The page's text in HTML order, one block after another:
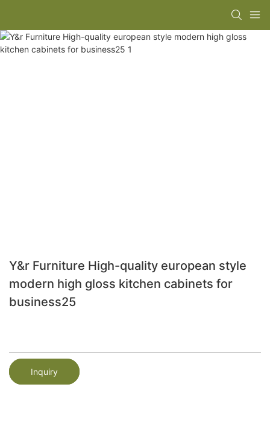
Y&r Furniture High-quality european style
modern high gloss kitchen cabinets for
business25
Inquiry